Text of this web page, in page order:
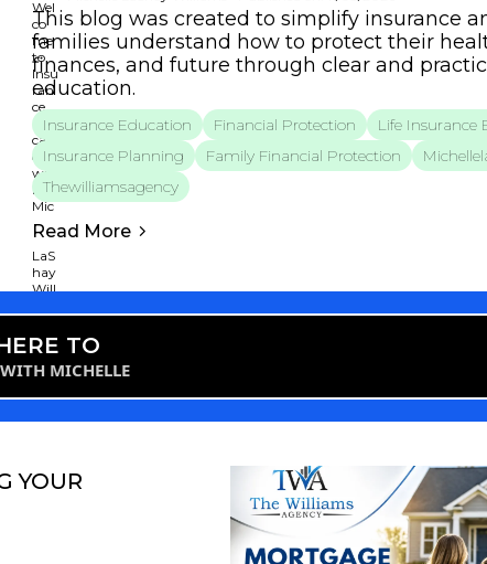
This blog was created to simplify insurance
families understand how to protect their
finances, and future through clear and
education.
Insurance Education Financial Protection
Life Insurance
Insurance Planning
Family Financial Protection
Thewilliamsagency
Read More
TO
MICHELLE
YOUR